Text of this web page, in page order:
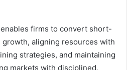
firms to convert short-
aligning resources with
strategies, and maintaining
markets with disciplined,